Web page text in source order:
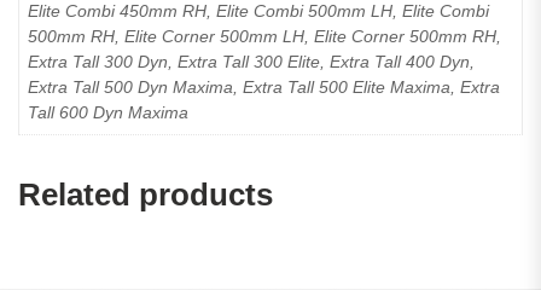
Elite Combi 450mm RH, Elite Combi 500mm LH, Elite Combi
500mm RH, Elite Corner 500mm LH, Elite Corner 500mm RH,
Extra Tall 300 Dyn, Extra Tall 300 Elite, Extra Tall 400 Dyn,
Extra Tall 500 Dyn Maxima, Extra Tall 500 Elite Maxima, Extra
Tall 600 Dyn Maxima
Related products